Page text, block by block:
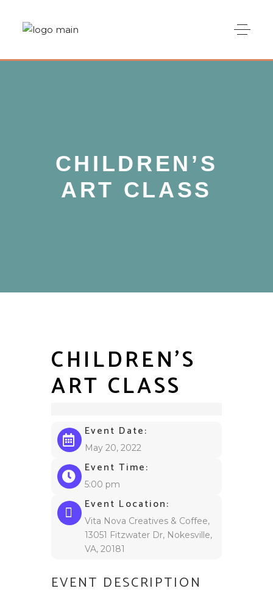
CHILDREN’S
ART CLASS
CHILDREN’S
ART CLASS
Event Date:
May 20, 2022
Event Time:
5:00 pm
Event Location:
Vita Nova Creatives & Coffee,
13051 Fitzwater Dr, Nokesville,
VA, 20181
EVENT DESCRIPTION